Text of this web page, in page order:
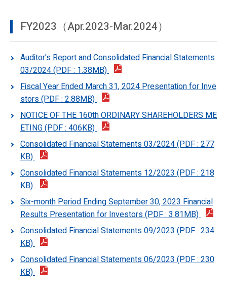
FY2023（Apr.2023-Mar.2024）
Auditor's Report and Consolidated Financial Statements
03/2024 (PDF : 1.38MB)
Fiscal Year Ended March 31, 2024 Presentation for Inve
stors (PDF : 2.88MB)
NOTICE OF THE 160th ORDINARY SHAREHOLDERS ME
ETING (PDF : 406KB)
Consolidated Financial Statements 03/2024 (PDF : 277
KB)
Consolidated Financial Statements 12/2023 (PDF : 218
KB)
Six-month Period Ending September 30, 2023 Financial
Results Presentation for Investors (PDF : 3.81MB)
Consolidated Financial Statements 09/2023 (PDF : 234
KB)
Consolidated Financial Statements 06/2023 (PDF : 230
KB)